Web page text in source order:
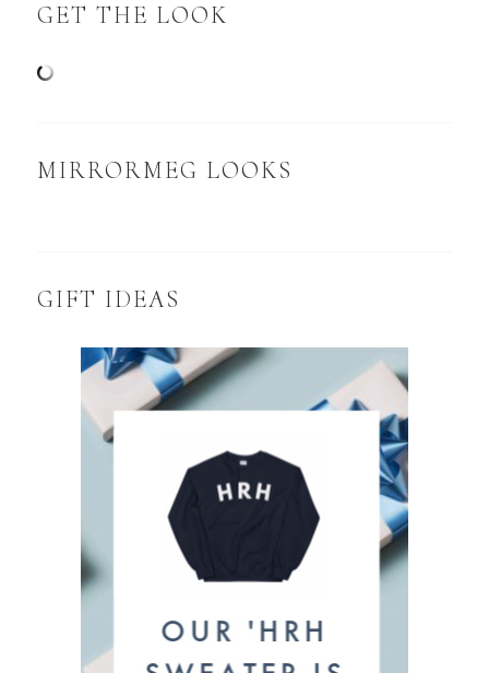
GET THE LOOK
MIRRORMEG LOOKS
GIFT IDEAS